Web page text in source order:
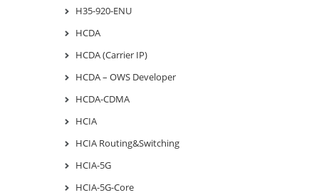
H35-920-ENU
HCDA
HCDA (Carrier IP)
HCDA – OWS Developer
HCDA-CDMA
HCIA
HCIA Routing&Switching
HCIA-5G
HCIA-5G-Core